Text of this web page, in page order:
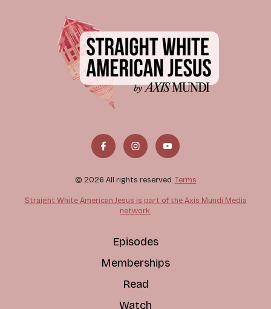
© 2026 All rights reserved. Terms
Straight White American Jesus is part of the Axis Mundi Media
network.
Episodes
Memberships
Read
Watch